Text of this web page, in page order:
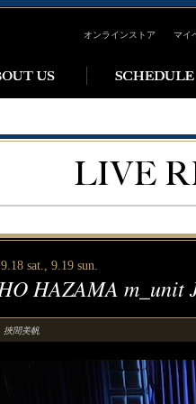
オンラインストア マイ
sat., 9.19 sun.
HAZAMA m_unit
挾間美帆